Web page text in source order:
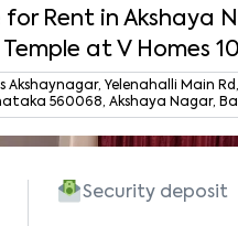
for Rent in Akshaya
at V Homes
Akshaynagar, Yelenahalli
560068, Akshaya Nagar,
Security deposit